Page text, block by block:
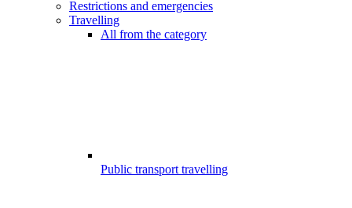
Restrictions and emergencies
Travelling
All from the category
Public transport travelling